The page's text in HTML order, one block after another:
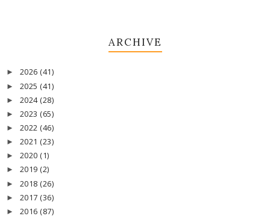
ARCHIVE
► 2026 (41)
► 2025 (41)
► 2024 (28)
► 2023 (65)
► 2022 (46)
► 2021 (23)
► 2020 (1)
► 2019 (2)
► 2018 (26)
► 2017 (36)
► 2016 (87)